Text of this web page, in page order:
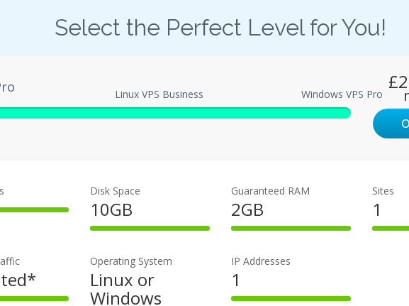
Select the Perfect Level for You!
Linux VPS Business Windows VPS Pro
Disk Space
10GB
100%
Guaranteed RAM
2GB
100%
Sites
1
Operating System
Linux or
Windows
IP Addresses
1